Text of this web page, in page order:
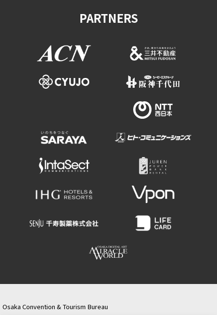
PARTNERS
Osaka Convention & Tourism Bureau